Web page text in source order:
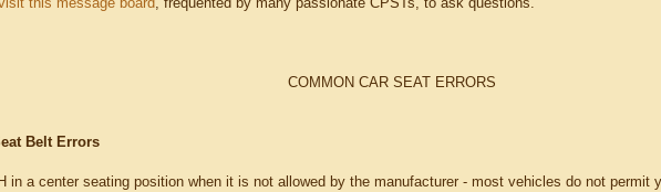
COMMON CAR SEAT ERRORS
Belt Errors
in a center seating position when it is not allowed by the manufacturer - most vehicles do not permit